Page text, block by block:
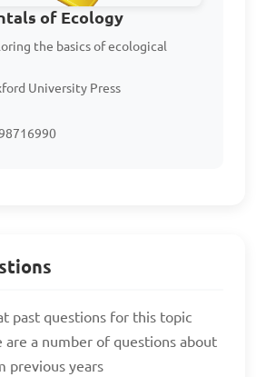
a crucial role in
the balance of
True or False?
What is a habitat?
group of populations
and interacting with
of Ecology
the basics of ecological
University Press
past questions for this topic
are a number of questions about
previous years